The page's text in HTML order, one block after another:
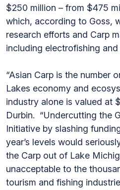
$250 million – from $475
which, according to Goss,
research efforts and Carp
including electrofishing and
“Asian Carp is the number
Lakes economy and
industry alone is valued at
Durbin. “Undercutting the
Initiative by slashing
year’s levels would
the Carp out of Lake
unacceptable to the
tourism and fishing